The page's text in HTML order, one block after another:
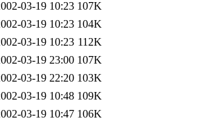
03-19 10:23 107K
03-19 10:23 104K
03-19 10:23 112K
03-19 23:00 107K
03-19 22:20 103K
03-19 10:48 109K
03-19 10:47 106K